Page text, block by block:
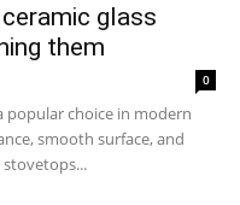
glass
them
0
popular choice in modern
smooth surface, and